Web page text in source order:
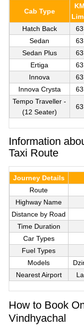
Cab Type
KM
Hatch Back
63
Sedan
63
Sedan Plus
63
Ertiga
63
Innova
63
Innova Crysta
63
Tempo Traveller -
(12 Seater)
63
Information
Taxi Route
Journey Details
Route
Highway Name
Distance by Road
Time Duration
Car Types
Fuel Types
Models
Nearest Airport
How to Book
Vindhyachal